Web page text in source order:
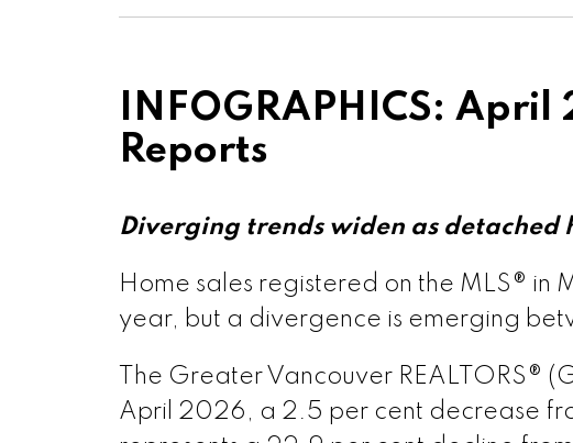
Custom real estate infographics
Printable Version –
Printable Version –
Printable Version –
INFOGRAPHICS:
Reports
Diverging trends widen as detached
Home sales registered on the MLS®
year, but a divergence is emerging
The Greater Vancouver REALTORS®
April 2026, a 2.5 per cent decrease